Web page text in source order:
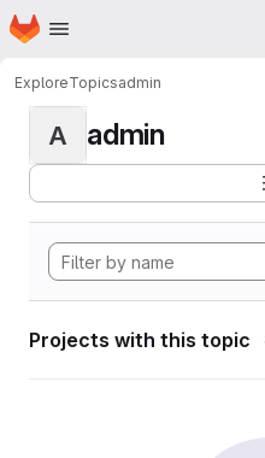
Skip to main content
Homepage
ExploreTopicsadmin
A admin
Projects with this topic